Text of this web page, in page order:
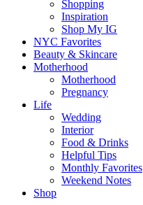
Shopping
Inspiration
Shop My IG
NYC Favorites
Beauty & Skincare
Motherhood
Motherhood
Pregnancy
Life
Wedding
Interior
Food & Drinks
Helpful Tips
Monthly Favorites
Weekend Notes
Shop